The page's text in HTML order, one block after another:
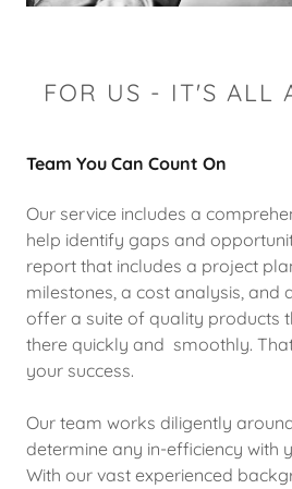
FOR US - IT'S ALL
Team You Can Count On
Our service includes a
help identify gaps and
report that includes a project
milestones, a cost analysis, and
offer a suite of quality products
there quickly and smoothly.
your success.
Our team works diligently
determine any in-efficiency with
With our vast experienced